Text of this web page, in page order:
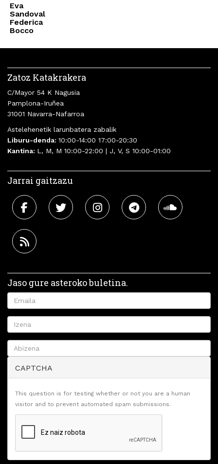
Eva
Sandoval
Federica
Bocco
Zatoz Katakrakera
C/Mayor 54 K Nagusia
Pamplona-Iruñea
31001 Navarra-Nafarroa
Astelehenetik larunbatera zabalik
Liburu-denda: 10:00-14:00 17:00-20:30
Kantina: L, M, M 10:00-22:00 | J, V, S 10:00-01:00
Jarrai gaitzazu
Jaso gure asteroko buletina.
CAPTCHA
This question is for testing whether or not you are a human
visitor and to prevent automated spam submissions.